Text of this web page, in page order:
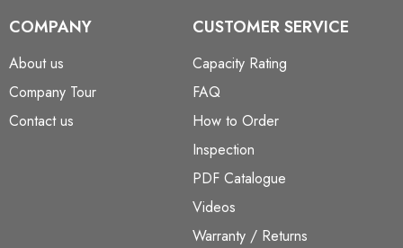
COMPANY
About us
Company Tour
Contact us
CUSTOMER SERVICE
Capacity Rating
FAQ
How to Order
Inspection
PDF Catalogue
Videos
Warranty / Returns